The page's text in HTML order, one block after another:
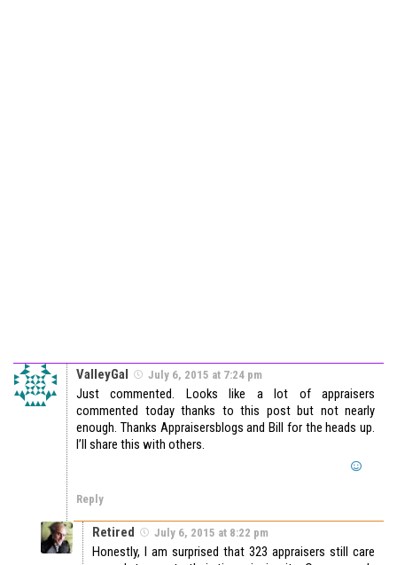
ValleyGal July 6, 2015 at 7:24 pm
Just commented. Looks like a lot of appraisers
commented today thanks to this post but not nearly
enough. Thanks Appraisersblogs and Bill for the heads up.
I’ll share this with others.
Reply
Retired July 6, 2015 at 8:22 pm
Honestly, I am surprised that 323 appraisers still care